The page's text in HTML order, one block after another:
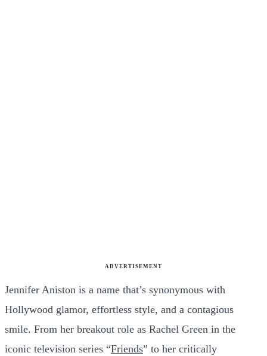
ADVERTISEMENT
Jennifer Aniston is a name that’s synonymous with
Hollywood glamor, effortless style, and a contagious
smile. From her breakout role as Rachel Green in the
iconic television series “Friends” to her critically